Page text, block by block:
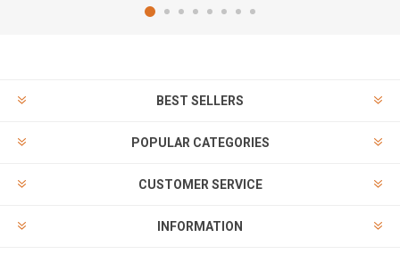
BEST SELLERS
POPULAR CATEGORIES
CUSTOMER SERVICE
INFORMATION